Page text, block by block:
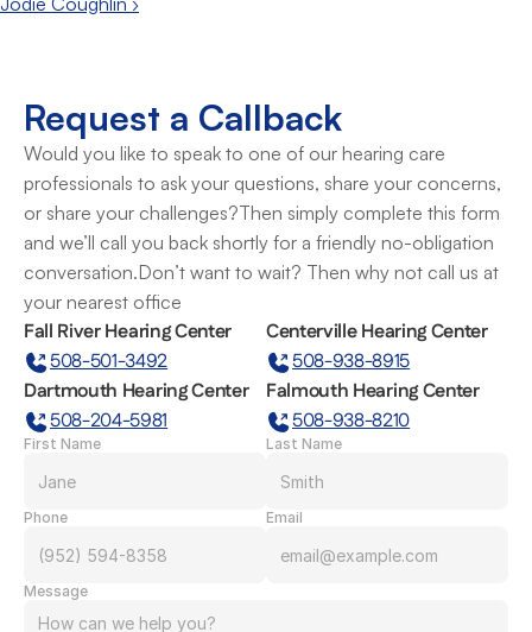
Request a Callback
Would you like to speak to one of our hearing care
professionals to ask your questions, share your concerns,
or share your challenges?Then simply complete this form
and we’ll call you back shortly for a friendly no-obligation
conversation.Don’t want to wait? Then why not call us at
your nearest office
Fall River Hearing Center
508-501-3492
Centerville Hearing Center
508-938-8915
Dartmouth Hearing Center
508-204-5981
Falmouth Hearing Center
508-938-8210
First Name Last Name
Phone Email
Message